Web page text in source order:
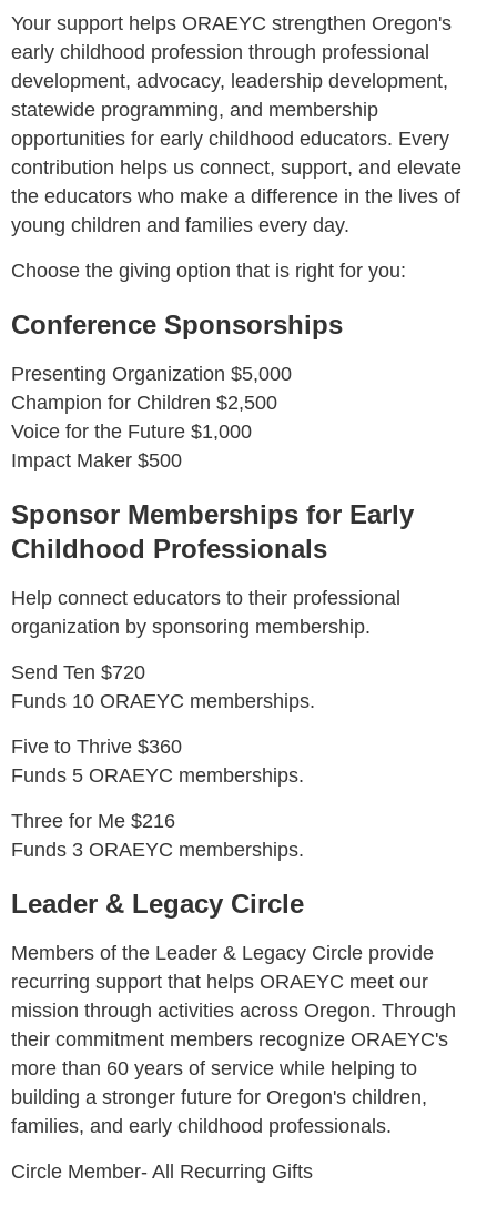
Your support helps ORAEYC strengthen Oregon's
early childhood profession through professional
development, advocacy, leadership development,
statewide programming, and membership
opportunities for early childhood educators. Every
contribution helps us connect, support, and elevate
the educators who make a difference in the lives of
young children and families every day.
Choose the giving option that is right for you:
Conference Sponsorships
Presenting Organization $5,000
Champion for Children $2,500
Voice for the Future $1,000
Impact Maker $500
Sponsor Memberships for Early
Childhood Professionals
Help connect educators to their professional
organization by sponsoring membership.
Send Ten $720
Funds 10 ORAEYC memberships.
Five to Thrive $360
Funds 5 ORAEYC memberships.
Three for Me $216
Funds 3 ORAEYC memberships.
Leader & Legacy Circle
Members of the Leader & Legacy Circle provide
recurring support that helps ORAEYC meet our
mission through activities across Oregon. Through
their commitment members recognize ORAEYC's
more than 60 years of service while helping to
building a stronger future for Oregon's children,
families, and early childhood professionals.
Circle Member- All Recurring Gifts